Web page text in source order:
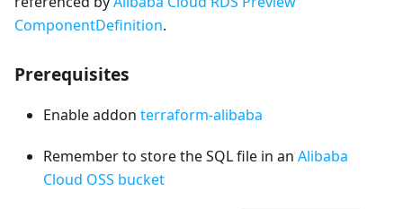
ComponentDefinition.
Prerequisites
Enable addon terraform-alibaba
Remember to store the SQL file in an Alibaba
Cloud OSS bucket